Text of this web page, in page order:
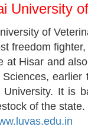
University
of
freedom
at Hisar and
University. It is
of the state.